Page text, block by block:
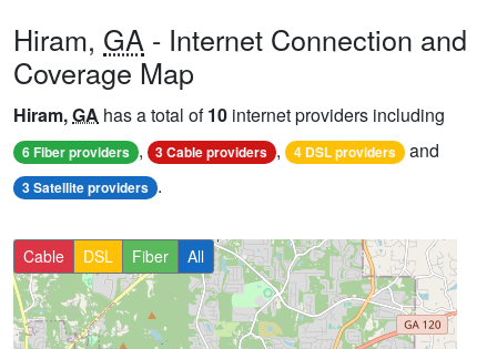
Hiram, GA - Internet Connection and
Coverage Map
Hiram,GA has a total of10 internet providers including
6 Fiber providers , 3 Cable providers , 4 DSL providers and
3 Satellite providers .
Cable DSL Fiber All